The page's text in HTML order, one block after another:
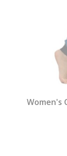
Women's